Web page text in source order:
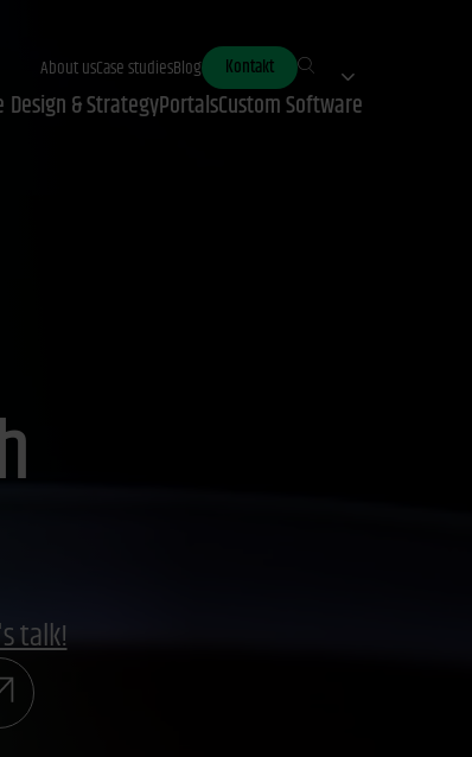
About usCase studiesBlog Kontakt
Design & StrategyPortalsCustom Software
talk!